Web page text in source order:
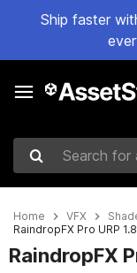
Ship faster
Search for assets
Home VFX
RaindropFX Pro URP 1.8
RaindropFX